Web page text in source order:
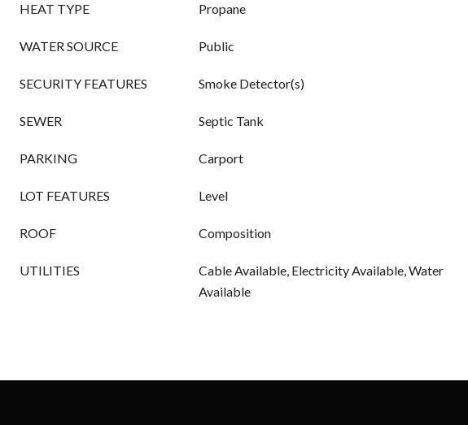
HEAT TYPE Propane
WATER SOURCE Public
SECURITY FEATURES Smoke Detector(s)
SEWER Septic Tank
PARKING Carport
LOT FEATURES Level
ROOF Composition
UTILITIES
Cable Available, Electricity Available, Water
Available